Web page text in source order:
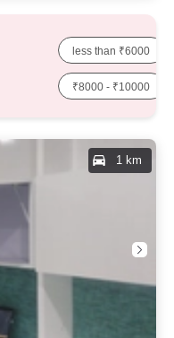
less than ₹6000
₹8000 - ₹10000
1 km